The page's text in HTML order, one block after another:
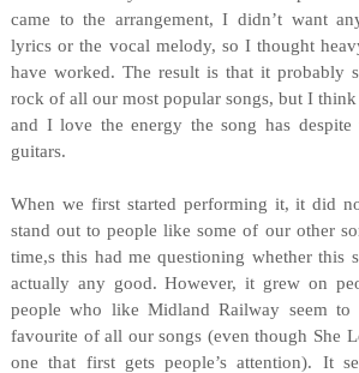
came to the arrangement, I didn’t want
lyrics or the vocal melody, so I thought
have worked. The result is that it probably
rock of all our most popular songs, but I
and I love the energy the song has despite
guitars.
When we first started performing it, it did
stand out to people like some of our other
time,s this had me questioning whether this
actually any good. However, it grew on
people who like Midland Railway seem
favourite of all our songs (even though She
one that first gets people’s attention). It